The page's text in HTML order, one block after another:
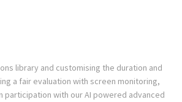
library and customising the duration and
a fair evaluation with screen monitoring,
participation with our AI powered advanced